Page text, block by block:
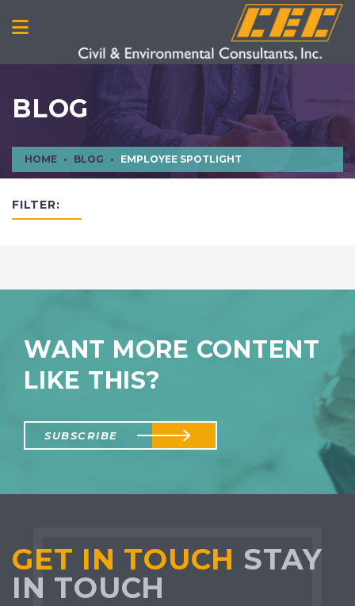
BLOG
HOME BLOG EMPLOYEE SPOTLIGHT
FILTER:
WANT MORE CONTENT
LIKE THIS?
SUBSCRIBE
GET IN TOUCH STAY
IN TOUCH